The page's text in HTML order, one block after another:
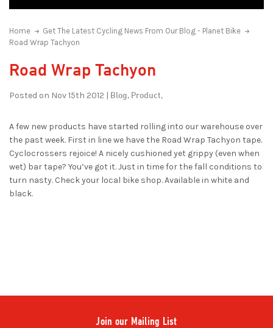
Home
Get The Latest Cycling News From Our Blog - Planet Bike
Road Wrap Tachyon
Road Wrap Tachyon
Posted on Nov 15th 2012 | Blog, Product,
A few new products have started rolling into our warehouse over
the past week. First in line we have the Road Wrap Tachyon tape.
Cyclocrossers rejoice! A nicely cushioned yet grippy (even when
wet) bar tape? You’ve got it. Just in time for the fall conditions to
turn nasty. Check your local bike shop. Available in white and
black.
Join our Mailing List